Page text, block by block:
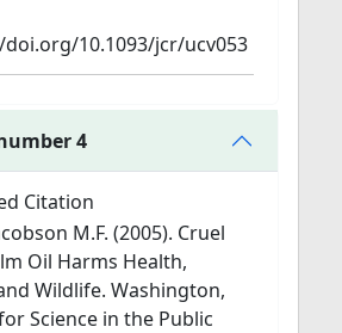
10.1093/jcr/ucv053
4
Citation
M.F. (2005). Cruel
Oil Harms Health,
Wildlife. Washington,
Science in the Public